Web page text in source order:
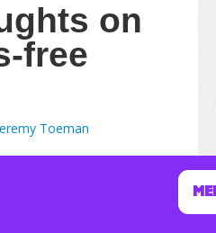
on
free
Toeman